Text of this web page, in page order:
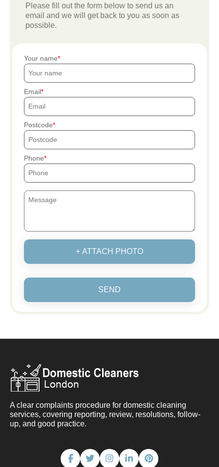
Please fill out the form below to send us an
email and we will get back to you as soon as
possible.
Your name
Email
Postcode
Phone
+ ATTACH PHOTO
SEND
A clear complaints procedure for domestic cleaning
services, covering reporting, review, resolutions, follow-
up, and good practice.